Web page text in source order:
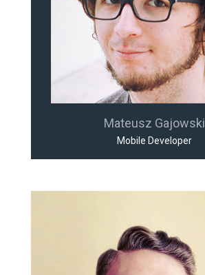
Mateusz Gajowski
Mobile Developer